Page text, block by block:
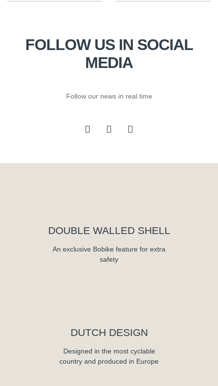
FOLLOW US IN SOCIAL
MEDIA
Follow our news in real time
DOUBLE WALLED SHELL
An exclusive Bobike feature for extra
safety
DUTCH DESIGN
Designed in the most cyclable
country and produced in Europe